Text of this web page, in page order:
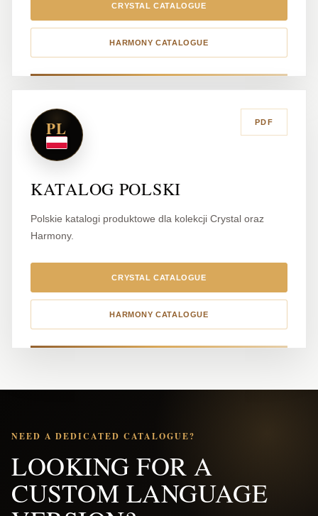
CRYSTAL CATALOGUE
HARMONY CATALOGUE
PL PDF
KATALOG POLSKI
Polskie katalogi produktowe dla kolekcji Crystal oraz
Harmony.
CRYSTAL CATALOGUE
HARMONY CATALOGUE
NEED A DEDICATED CATALOGUE?
LOOKING FOR A
CUSTOM LANGUAGE